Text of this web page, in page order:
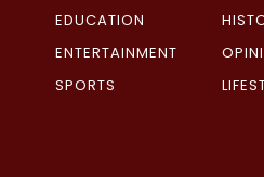
EDUCATION
ENTERTAINMENT
SPORTS